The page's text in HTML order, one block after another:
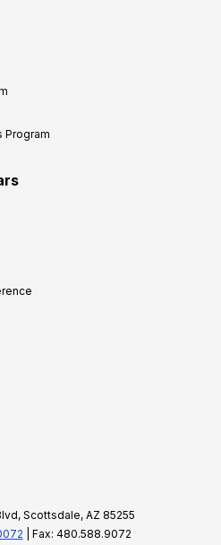
Program
Scottsdale, AZ 85255
| Fax: 480.588.9072